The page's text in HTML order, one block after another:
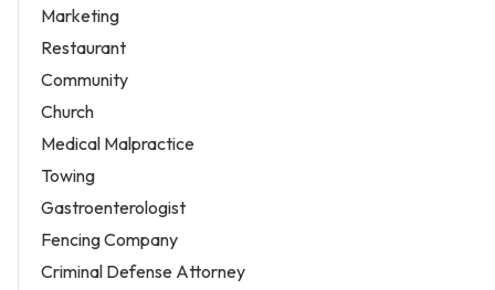
Marketing
Restaurant
Community
Church
Medical Malpractice
Towing
Gastroenterologist
Fencing Company
Criminal Defense Attorney